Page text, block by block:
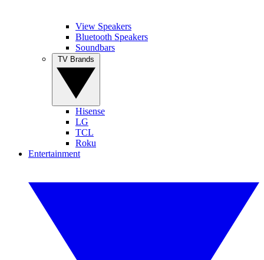
View Speakers
Bluetooth Speakers
Soundbars
Hisense
LG
TCL
Roku
Entertainment